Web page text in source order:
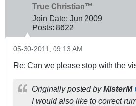
True Christian™
Join Date: Jun 2009
Posts: 8622
05-30-2011, 09:13 AM
Re: Can we please stop with the
Originally posted byMisterM
I would also like to correct